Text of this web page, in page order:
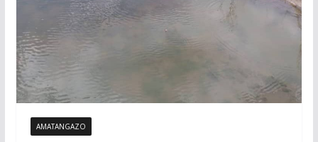
AMATANGAZO